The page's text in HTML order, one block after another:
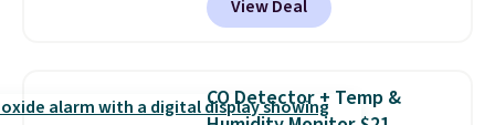
for $1 less.
Cooling Bamboo Sheet Sets.
Prices drop from $179-$300 to
these highly rated sheet sets.
View Deal
CO Detector + Temp &